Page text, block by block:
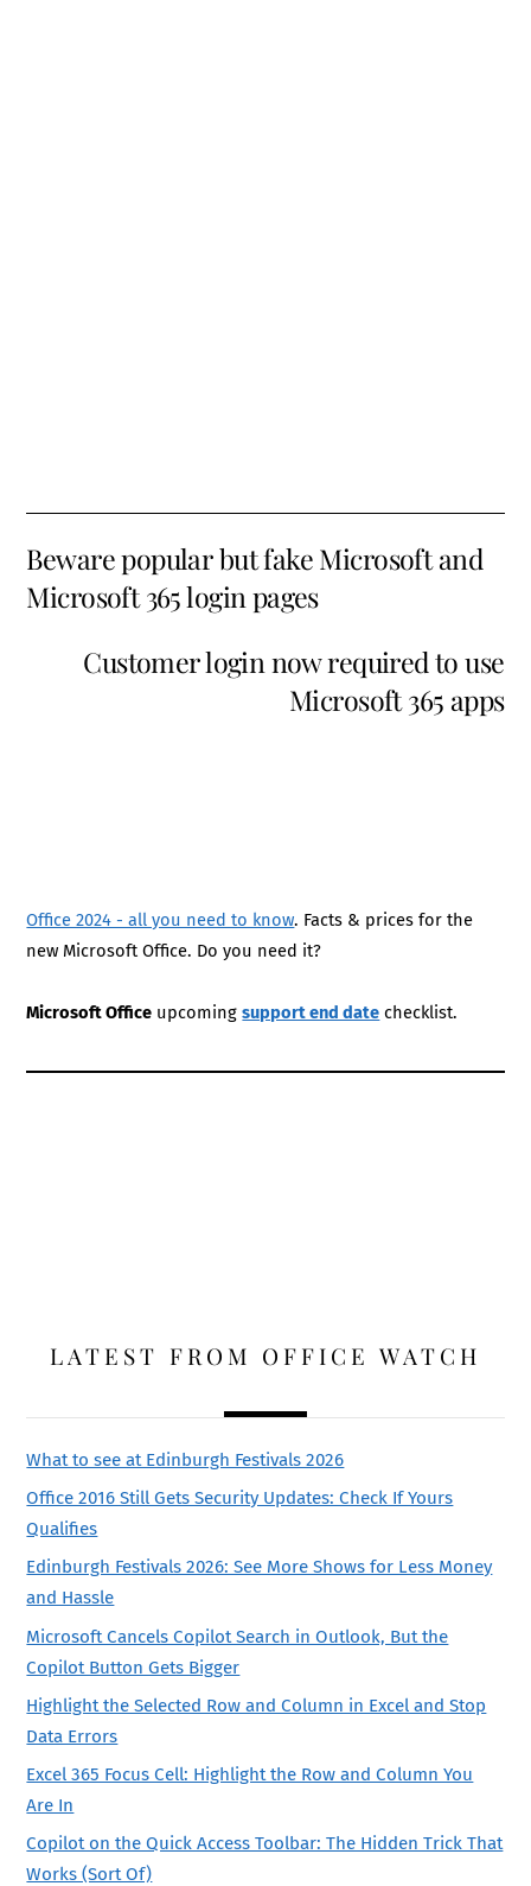
Beware popular but fake Microsoft and
Microsoft 365 login pages
Customer login now required to use
Microsoft 365 apps
Office 2024 - all you need to know. Facts & prices for the
new Microsoft Office. Do you need it?
Microsoft Office upcomingsupport end date checklist.
LATEST FROM OFFICE WATCH
What to see at Edinburgh Festivals 2026
Office 2016 Still Gets Security Updates: Check If Yours
Qualifies
Edinburgh Festivals 2026: See More Shows for Less Money
and Hassle
Microsoft Cancels Copilot Search in Outlook, But the
Copilot Button Gets Bigger
Highlight the Selected Row and Column in Excel and Stop
Data Errors
Excel 365 Focus Cell: Highlight the Row and Column You
Are In
Copilot on the Quick Access Toolbar: The Hidden Trick That
Works (Sort Of)